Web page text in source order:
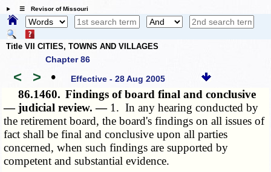
☰ Revisor of Missouri
Title VII CITIES, TOWNS AND VILLAGES
Chapter 86
< > • Effective - 28 Aug 2005
86.1460. Findings of board final and conclusive
— judicial review. — 1. In any hearing conducted by
the retirement board, the board's findings on all issues of
fact shall be final and conclusive upon all parties
concerned, when such findings are supported by
competent and substantial evidence.